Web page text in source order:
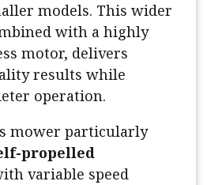
models. This wider
with a highly
motor, delivers
results while
operation.
mower particularly
propelled
variable speed